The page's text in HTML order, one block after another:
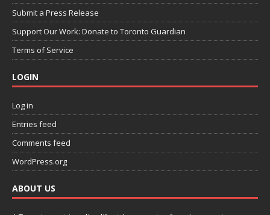
Submit a Press Release
Support Our Work: Donate to Toronto Guardian
Terms of Service
LOGIN
Log in
Entries feed
Comments feed
WordPress.org
ABOUT US